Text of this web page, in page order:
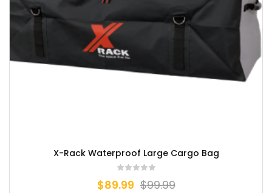
X-Rack Waterproof Large Cargo Bag
$99.99
$89.99